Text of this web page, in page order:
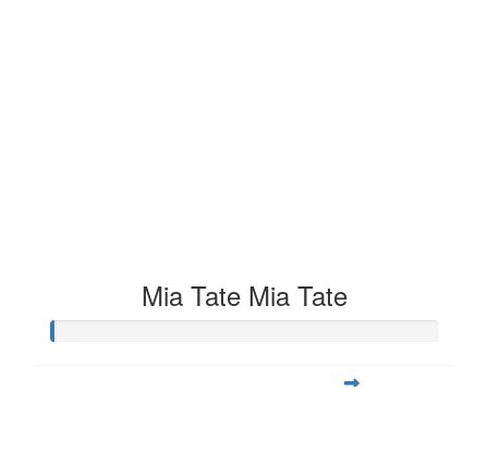
Mia Tate Mia Tate